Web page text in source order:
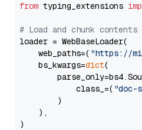
from typing_extensions
# Load and chunk
loader = WebBaseLoader(
    web_paths=(
"https://
    bs_kwargs=
dict(
            class_=(
"doc-
        )
    ),
)